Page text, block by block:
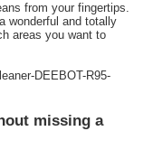
from your fingertips.
wonderful and totally
areas you want to
missing a